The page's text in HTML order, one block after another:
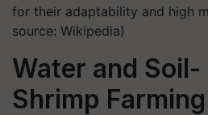
for their adaptability and high
source: Wikipedia)
Water and
Shrimp Farming